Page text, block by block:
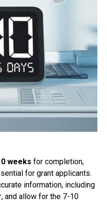
weeks for completion,
for grant applicants.
information, including
, and allow for the 7-10